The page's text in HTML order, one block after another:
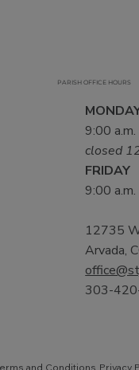
and Conditions Privacy
PARISH OFFICE HOURS
9:00
closed
FRIDAY
9:00
12735
Arvada,
303-